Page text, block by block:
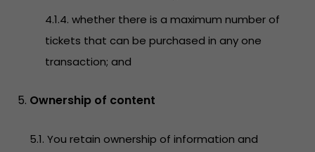
4.1.4. whether there is a maximum number of
tickets that can be purchased in any one
transaction; and
Ownership of content
5.1. You retain ownership of information and